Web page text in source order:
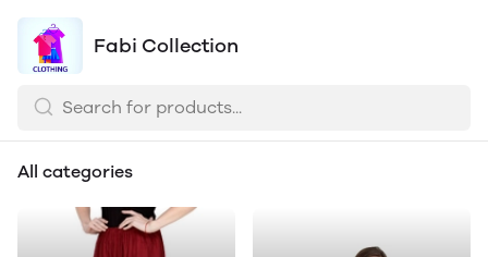
Fabi Collection
All categories